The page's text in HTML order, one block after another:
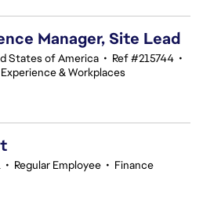
Manager, Site Lead
States of America • Ref #215744 •
& Workplaces
• Regular Employee • Finance